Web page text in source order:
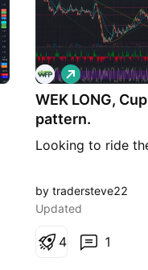
WEK LONG,
pattern.
Looking to ride
L
o
n
g
by tradersteve22
Updated
1
4